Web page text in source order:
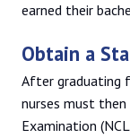
earned their
Obtain a
After graduating
nurses must
Examination